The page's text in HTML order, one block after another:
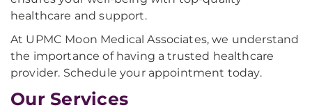
healthcare and support.
At UPMC Moon Medical Associates, we understand
the importance of having a trusted healthcare
provider. Schedule your appointment today.
Our Services